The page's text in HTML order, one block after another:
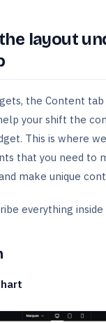
layout
the Content
your shift the
This is where
that you need to
make unique
everything